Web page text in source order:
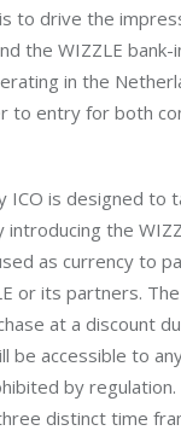
to drive the
the WIZZLE
in the
to entry for both
ICO is designed to
the
as currency to
or its partners.
at a discount
be accessible to
by regulation.
distinct time